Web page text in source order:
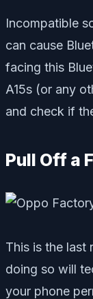
Incompatible
can cause
facing this
A15s (or any
and check if
Pull Off a
This is the last
doing so will
your phone